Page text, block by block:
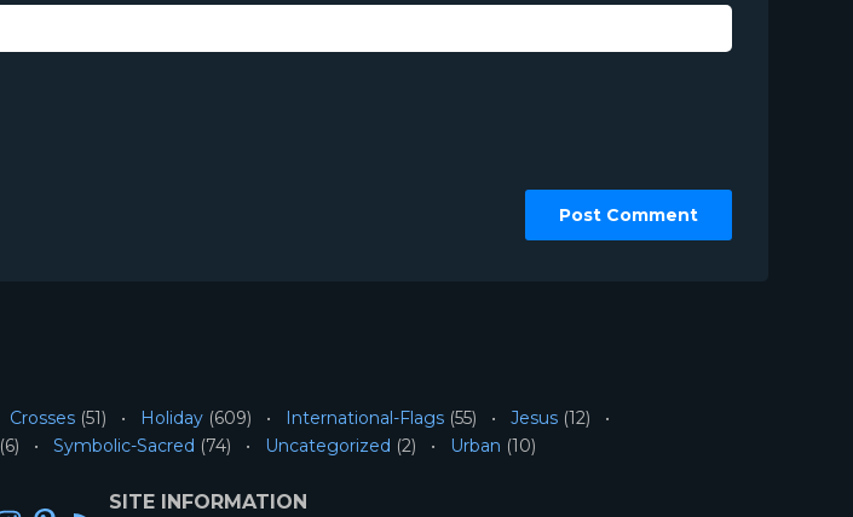
Crosses (51) Holiday (609) International-Flags (55) Jesus (12)
(6) Symbolic-Sacred (74) Uncategorized (2) Urban (10)
SITE INFORMATION